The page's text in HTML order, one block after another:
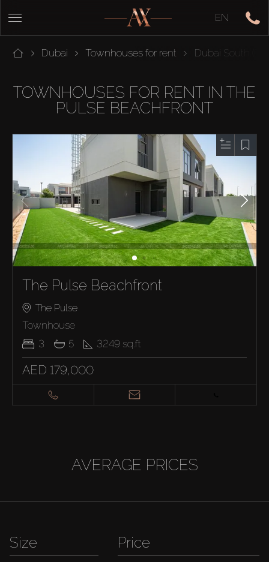
EN
Dubai Townhouses for rent Dubai South
TOWNHOUSES FOR RENT IN THE
PULSE BEACHFRONT
The Pulse Beachfront
The Pulse
Townhouse
3
5 3249 sq.ft
AED 179,000
AVERAGE PRICES
Size Price